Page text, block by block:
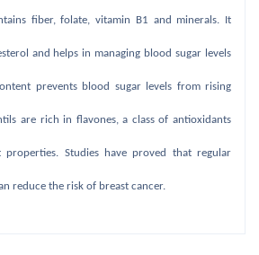
fiber, folate, vitamin B1 and minerals. It
and helps in managing blood sugar levels
prevents blood sugar levels from rising
are rich in flavones, a class of antioxidants
Studies have proved that regular
reduce the risk of breast cancer.